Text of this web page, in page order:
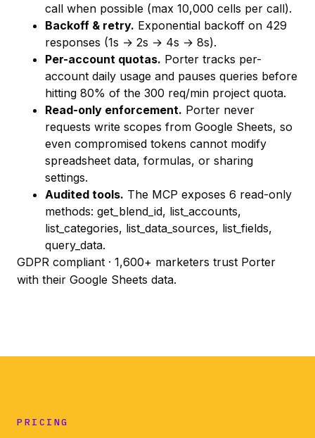
call when possible (max 10,000 cells per call).
Backoff & retry. Exponential backoff on 429
responses (1s → 2s → 4s → 8s).
Per-account quotas. Porter tracks per-
account daily usage and pauses queries before
hitting 80% of the 300 req/min project quota.
Read-only enforcement. Porter never
requests write scopes from Google Sheets, so
even compromised tokens cannot modify
spreadsheet data, formulas, or sharing
settings.
Audited tools. The MCP exposes 6 read-only
methods: get_blend_id, list_accounts,
list_categories, list_data_sources, list_fields,
query_data.
GDPR compliant · 1,600+ marketers trust Porter
with their Google Sheets data.
PRICING